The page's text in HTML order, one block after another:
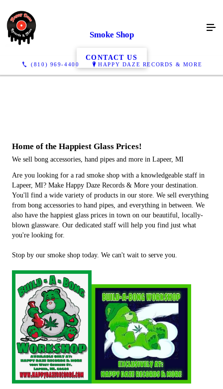
(810) 969-4400 HAPPY DAZE RECORDS & MORE
Smoke Shop
CONTACT US
Home of the Happiest Glass Prices!
We sell bong accessories, hand pipes and more in Lapeer, MI
Are you looking for a rad smoke shop with a knowledgeable staff in
Lapeer, MI? Make Happy Daze Records & More your destination.
You'll find a wide variety of products in our store. We sell everything
from bong accessories to hand pipes, and everything in between. We
also have the happiest glass prices in town on our beautiful, locally-
blown glassware. Our dedicated staff will help you find just what
you're looking for.
Stop by our smoke shop today. We can't wait to serve you.